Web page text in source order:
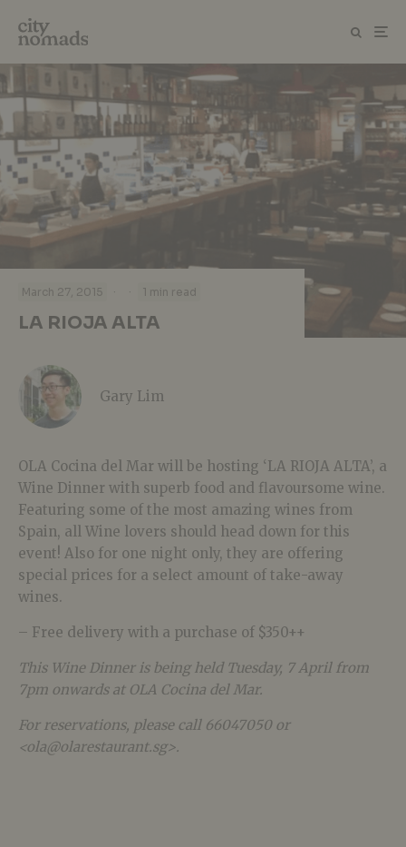
March 27, 2015 · · 1 min read
LA RIOJA ALTA
Gary Lim
OLA Cocina del Mar will be hosting ‘LA RIOJA ALTA’, a
Wine Dinner with superb food and flavoursome wine.
Featuring some of the most amazing wines from
Spain, all Wine lovers should head down for this
event! Also for one night only, they are offering
special prices for a select amount of take-away
wines.
– Free delivery with a purchase of $350++
This Wine Dinner is being held Tuesday, 7 April from
7pm onwards at OLA Cocina del Mar.
For reservations, please call 66047050 or
<ola@olarestaurant.sg>.